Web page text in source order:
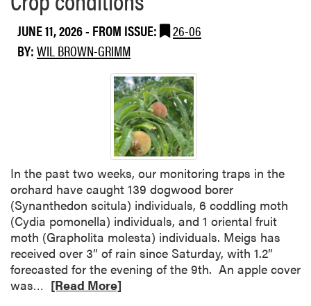
e
b
o
o
n
d
i
t
i
o
n
JUNE 11, 2026- FROM ISSUE:
26-06
BY:WIL BROWN-GRIMM
In the past two weeks, our monitoring traps in the
orchard have caught 139 dogwood borer
(Synanthedon scitula) individuals, 6 coddling moth
(Cydia pomonella) individuals, and 1 oriental fruit
moth (Grapholita molesta) individuals. Meigs has
received over 3” of rain since Saturday, with 1.2”
forecasted for the evening of the 9th. An apple cover
was… [Read More]